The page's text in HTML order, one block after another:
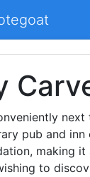
next
pub and inn
making
to